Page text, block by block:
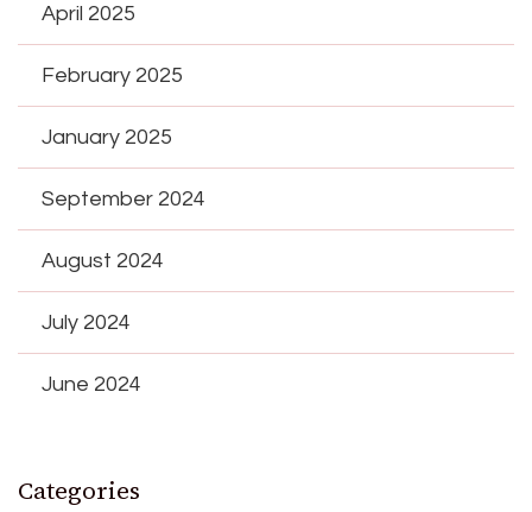
April 2025
February 2025
January 2025
September 2024
August 2024
July 2024
June 2024
Categories